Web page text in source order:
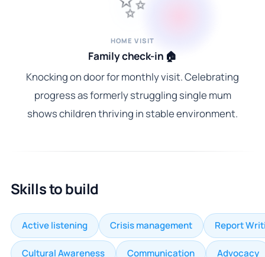
HOME VISIT
Family check-in 🏠
Knocking on door for monthly visit. Celebrating
progress as formerly struggling single mum
shows children thriving in stable environment.
Skills to build
Active listening Crisis management Report
Cultural Awareness Communication Advocacy